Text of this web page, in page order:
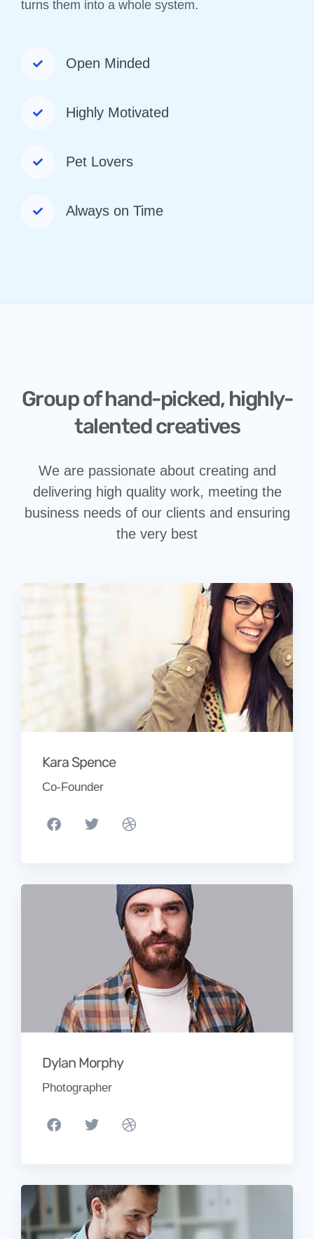
turns them into a whole system.
Open Minded
Highly Motivated
Pet Lovers
Always on Time
Group of hand-picked, highly-
talented creatives
We are passionate about creating and
delivering high quality work, meeting the
business needs of our clients and ensuring
the very best
Kara Spence
Co-Founder
Dylan Morphy
Photographer